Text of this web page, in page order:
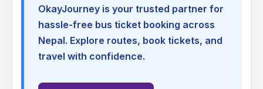
OkayJourney is your trusted partner for
hassle-free bus ticket booking across
Nepal. Explore routes, book tickets, and
travel with confidence.